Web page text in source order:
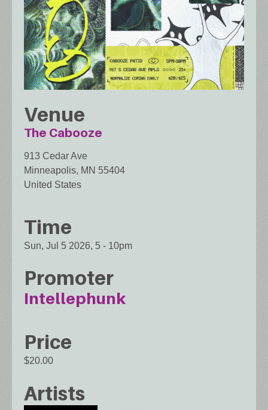
Venue
The Cabooze
913 Cedar Ave
Minneapolis, MN 55404
United States
Time
Sun, Jul 5 2026, 5 - 10pm
Promoter
Intellephunk
Price
$20.00
Artists